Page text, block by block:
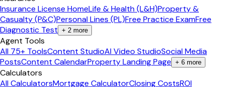
Insurance License HomeLife & Health (L&H)Property &
Casualty (P&C)Personal Lines (PL)Free Practice ExamFree
Diagnostic Test + 2 more
Agent Tools
All 75+ ToolsContent StudioAI Video StudioSocial Media
PostsContent CalendarProperty Landing Page + 6 more
Calculators
All CalculatorsMortgage CalculatorClosing CostsROI